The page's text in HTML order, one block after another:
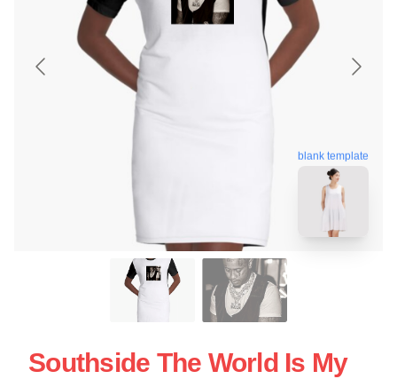
blank template
Southside The World Is My